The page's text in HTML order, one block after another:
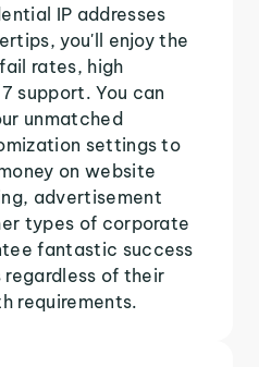
IP addresses
you'll enjoy the
rates, high
support. You can
unmatched
settings to
on website
advertisement
types of corporate
fantastic success
of their
requirements.